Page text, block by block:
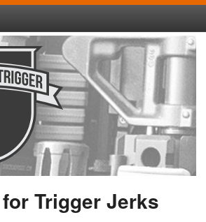
Trigger Jerks